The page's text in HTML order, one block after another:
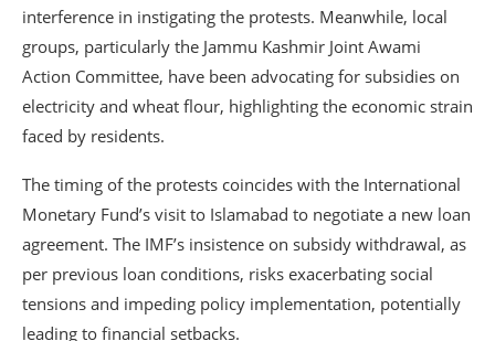
interference in instigating the protests. Meanwhile, local
groups, particularly the Jammu Kashmir Joint Awami
Action Committee, have been advocating for subsidies on
electricity and wheat flour, highlighting the economic strain
faced by residents.
The timing of the protests coincides with the International
Monetary Fund’s visit to Islamabad to negotiate a new loan
agreement. The IMF’s insistence on subsidy withdrawal, as
per previous loan conditions, risks exacerbating social
tensions and impeding policy implementation, potentially
leading to financial setbacks.